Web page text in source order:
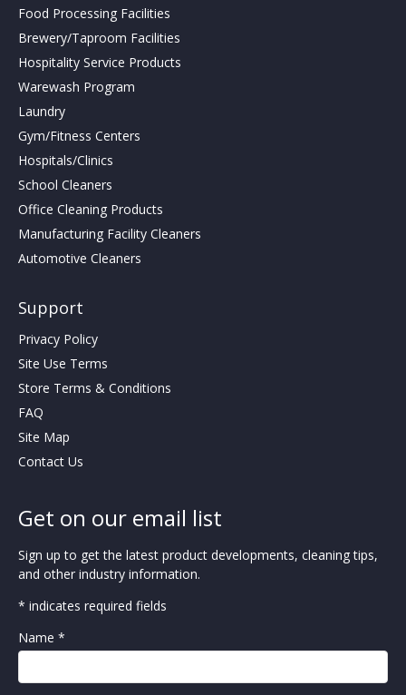
Food Processing Facilities
Brewery/Taproom Facilities
Hospitality Service Products
Warewash Program
Laundry
Gym/Fitness Centers
Hospitals/Clinics
School Cleaners
Office Cleaning Products
Manufacturing Facility Cleaners
Automotive Cleaners
Support
Privacy Policy
Site Use Terms
Store Terms & Conditions
FAQ
Site Map
Contact Us
Get on our email list
Sign up to get the latest product developments, cleaning tips,
and other industry information.
* indicates required fields
Name *